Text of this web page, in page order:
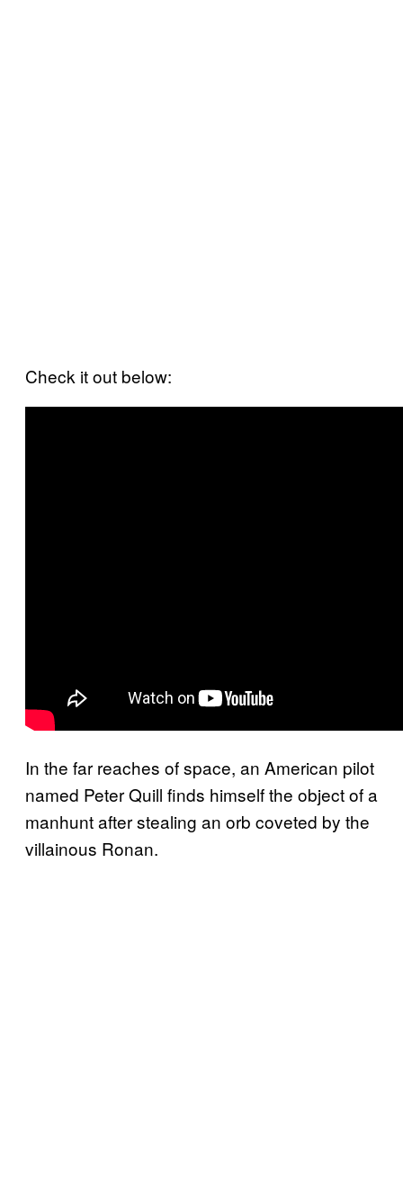
Check it out below:
In the far reaches of space, an American pilot
named Peter Quill finds himself the object of a
manhunt after stealing an orb coveted by the
villainous Ronan.